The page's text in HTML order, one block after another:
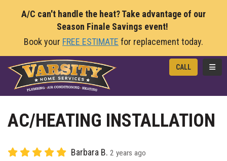
A/C can't handle the heat? Take advantage of our
Season Finale Savings event!
Book your FREE ESTIMATE for replacement today.
CALL
AC/HEATING INSTALLATION
Barbara B. 2 years ago